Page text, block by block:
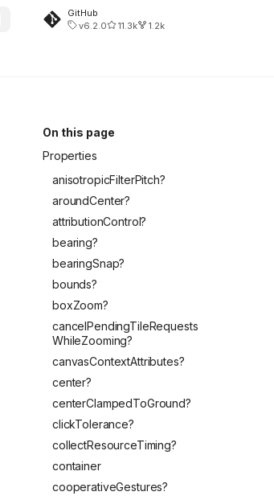
GitHub
v6.2.0
11.3k 1.2k
On this page
Properties
anisotropicFilterPitch?
aroundCenter?
attributionControl?
bearing?
bearingSnap?
bounds?
boxZoom?
cancelPendingTileRequests
WhileZooming?
canvasContextAttributes?
center?
centerClampedToGround?
clickTolerance?
collectResourceTiming?
container
cooperativeGestures?